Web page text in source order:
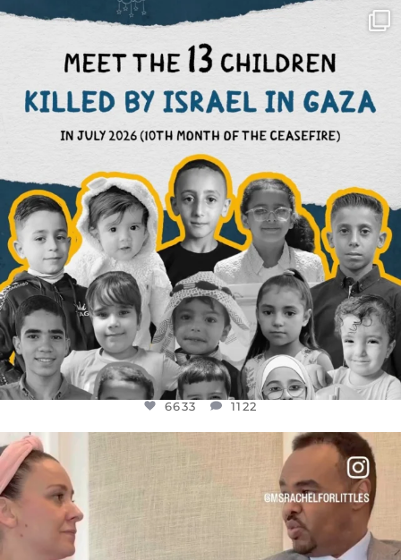
OFFICIALANNIELENNOX
DEAR FRIENDS,
THIS IS THE REASON WHY THOSE ...
AUG 1
6633 1122
6633 1122
FOR ALMOST THREE YEARS I’VE BEEN
JUL 26
1564